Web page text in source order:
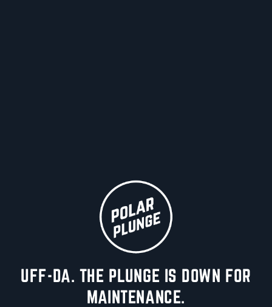
UFF-DA. THE PLUNGE IS DOWN FOR
MAINTENANCE.